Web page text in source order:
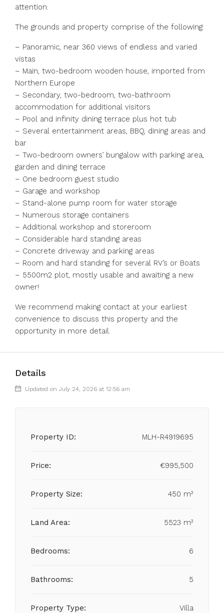
attention.
The grounds and property comprise of the following:
– Panoramic, near 360 views of endless and varied
vistas
– Main, two-bedroom wooden house, imported from
Northern Europe
– Secondary, two-bedroom, two-bathroom
accommodation for additional visitors
– Pool and infinity dining terrace plus hot tub
– Several entertainment areas, BBQ, dining areas and
bar
– Two-bedroom owners’ bungalow with parking area,
garden and dining terrace
– One bedroom guest studio
– Garage and workshop
– Stand-alone pump room for water storage
– Numerous storage containers
– Additional workshop and storeroom
– Considerable hard standing areas
– Concrete driveway and parking areas
– Room and hard standing for several RV’s or Boats
– 5500m2 plot, mostly usable and awaiting a new
owner!
We recommend making contact at your earliest
convenience to discuss this property and the
opportunity in more detail.
Details
Updated on July 24, 2026 at 12:56 am
Property ID: MLH-R4919695
Price: €995,500
Property Size: 450 m²
Land Area: 5523 m²
Bedrooms: 6
Bathrooms: 5
Property Type: Villa